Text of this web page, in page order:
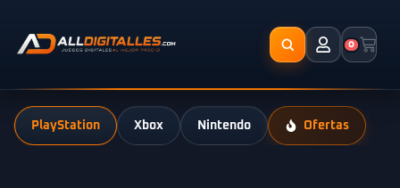
0
PlayStation Xbox Nintendo Ofertas